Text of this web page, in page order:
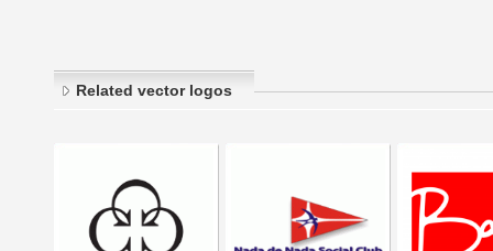
Related vector logos